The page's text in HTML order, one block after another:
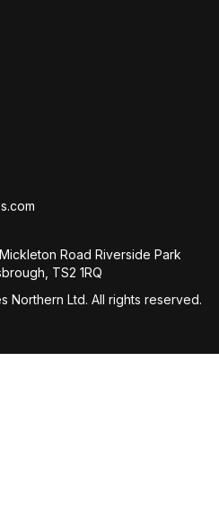
Road Riverside Park
TS2 1RQ
Northern Ltd. All rights reserved.